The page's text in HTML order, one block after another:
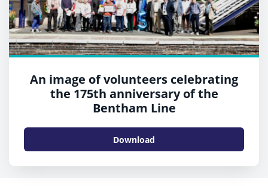
An image of volunteers celebrating
the 175th anniversary of the
Bentham Line
Download